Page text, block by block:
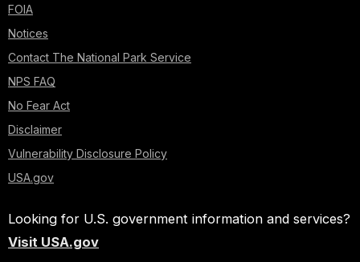
FOIA
Notices
Contact The National Park Service
NPS FAQ
No Fear Act
Disclaimer
Vulnerability Disclosure Policy
USA.gov
Looking for U.S. government information and services?
Visit USA.gov